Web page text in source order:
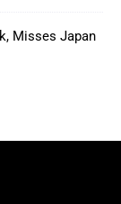
Misses Japan